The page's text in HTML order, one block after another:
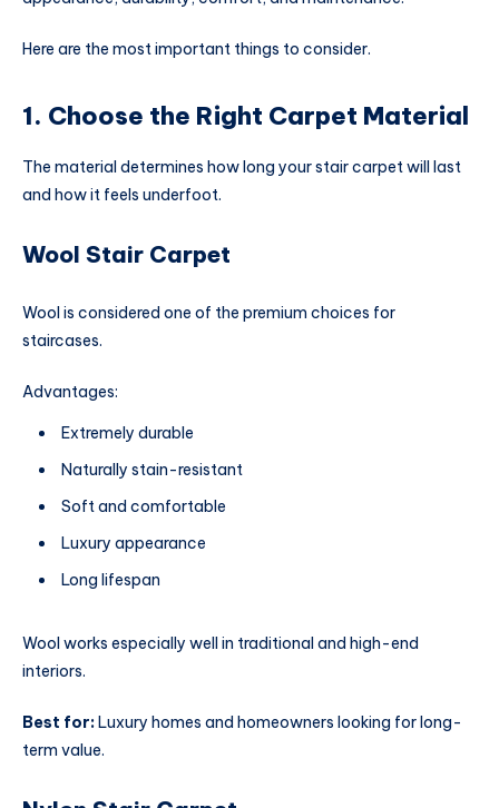
Here are the most important things to consider.
1. Choose the Right Carpet Material
The material determines how long your stair carpet will last
and how it feels underfoot.
Wool Stair Carpet
Wool is considered one of the premium choices for
staircases.
Advantages:
Extremely durable
Naturally stain-resistant
Soft and comfortable
Luxury appearance
Long lifespan
Wool works especially well in traditional and high-end
interiors.
Best for:Luxury homes and homeowners looking for long-
term value.